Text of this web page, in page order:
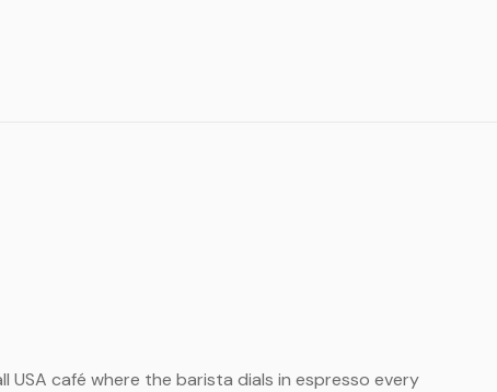
USA café where the barista dials in espresso every